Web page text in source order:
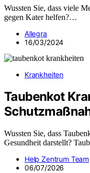
Wussten Sie, dass viele
gegen Kater helfen?…
Allegra
16/03/2024
Krankheiten
Taubenkot
Wussten Sie, dass
Gesundheit darstellt?
Help Zentrum Team
06/07/2026